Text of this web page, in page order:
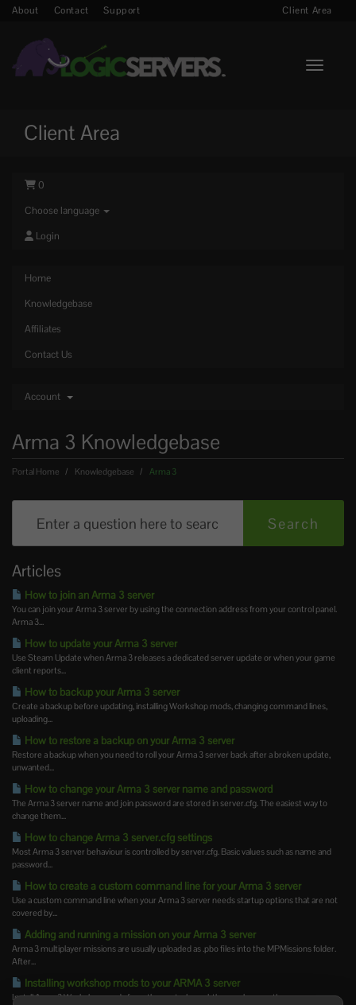
About Contact Support Client Area
Toggle
Client Area
0
Choose language
Login
Home
Knowledgebase
Affiliates
Contact Us
Account
Arma 3 Knowledgebase
Portal Home Knowledgebase Arma 3
Articles
How to join an Arma 3 server
You can join your Arma 3 server by using the connection address from your control panel.
Arma 3...
How to update your Arma 3 server
Use Steam Update when Arma 3 releases a dedicated server update or when your game
client reports...
How to backup your Arma 3 server
Create a backup before updating, installing Workshop mods, changing command lines,
uploading...
How to restore a backup on your Arma 3 server
Restore a backup when you need to roll your Arma 3 server back after a broken update,
unwanted...
How to change your Arma 3 server name and password
The Arma 3 server name and join password are stored in server.cfg. The easiest way to
change them...
How to change Arma 3 server.cfg settings
Most Arma 3 server behaviour is controlled by server.cfg. Basic values such as name and
password...
How to create a custom command line for your Arma 3 server
Use a custom command line when your Arma 3 server needs startup options that are not
covered by...
Adding and running a mission on your Arma 3 server
Arma 3 multiplayer missions are usually uploaded as .pbo files into the MPMissions folder.
After...
Installing workshop mods to your ARMA 3 server
Install Arma 3 Workshop mods from the control panel, then make sure the server